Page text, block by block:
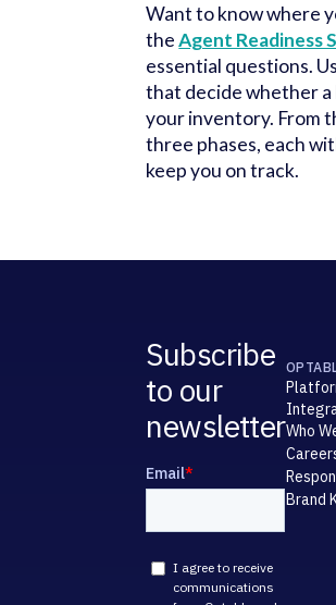
Want to know where
theAgent Readiness
essential questions.
that decide whether a
your inventory. From
three phases, each
keep you on track.
Subscribe
to our
newsletterWho
Brand